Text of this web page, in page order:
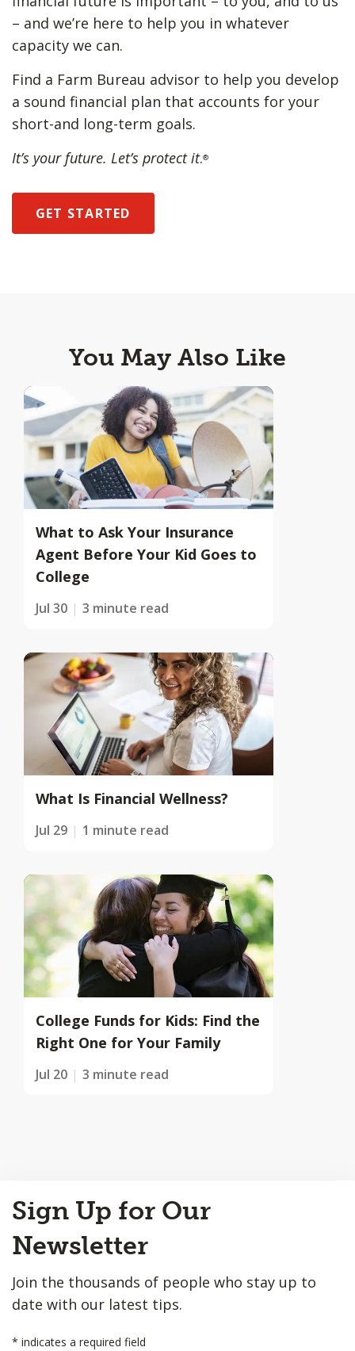
– and we’re here to help you in whatever
capacity we can.
Find a Farm Bureau advisor to help you develop
a sound financial plan that accounts for your
short-and long-term goals.
It’s your future. Let’s protect it.®
GET STARTED
You May Also Like
What to Ask Your Insurance
Agent Before Your Kid Goes to
College
Jul 30 3 minute read
What Is Financial Wellness?
Jul 29 1 minute read
College Funds for Kids: Find the
Right One for Your Family
Jul 20 3 minute read
to
Top
Sign Up for Our
Newsletter
Join the thousands of people who stay up to
date with our latest tips.
* indicates a required field